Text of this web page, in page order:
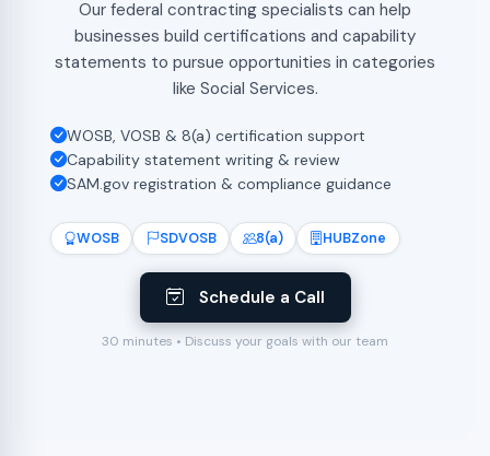
WOSB SDVOSB 8(a) HUBZone
Schedule a Call
30 minutes • Discuss your goals with our team
Our federal contracting specialists can help
businesses build certifications and capability
statements to pursue opportunities in categories
like Social Services.
WOSB, VOSB & 8(a) certification support
Capability statement writing & review
SAM.gov registration & compliance guidance